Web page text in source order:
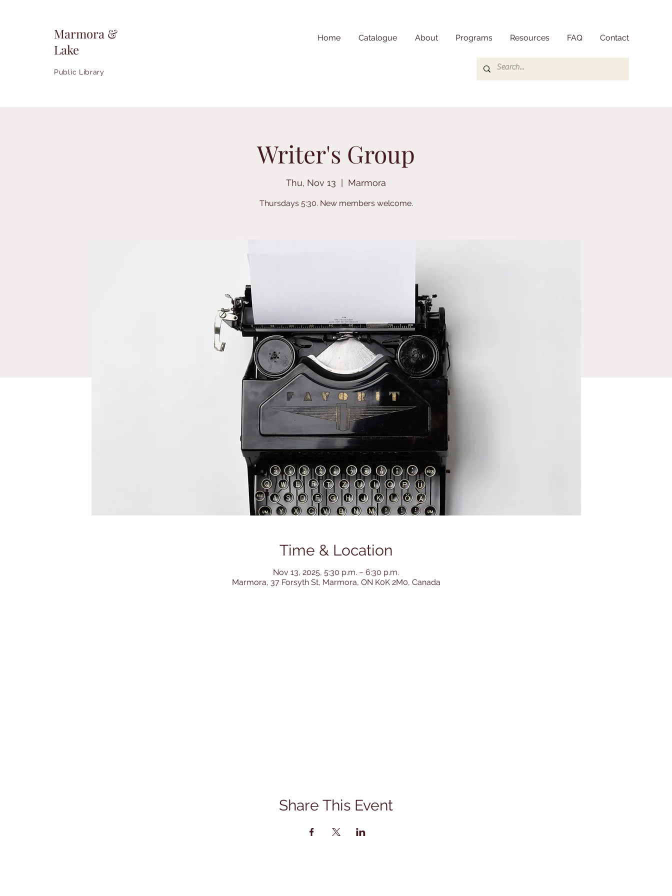
Marmora &
Lake
Public Library
Home Catalogue About Programs Resources FAQ Contact
Writer's Group
Thu, Nov 13 Marmora
Thursdays 5:30. New members welcome.
Time & Location
Nov 13, 2025, 5:30 p.m. – 6:30 p.m.
Marmora, 37 Forsyth St, Marmora, ON K0K 2M0, Canada
Share This Event